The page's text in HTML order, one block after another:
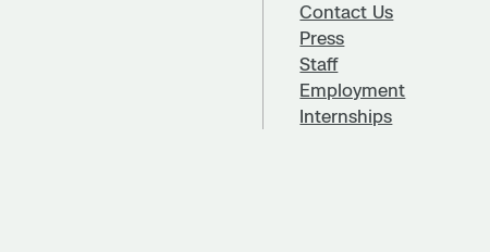
Contact Us
Press
Staff
Employment
Internships